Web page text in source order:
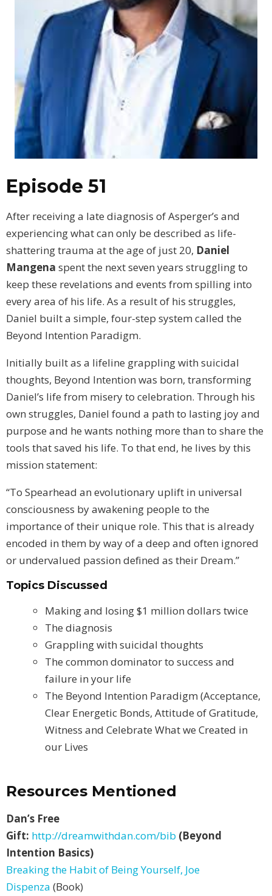
Episode 51
After receiving a late diagnosis of Asperger’s and
experiencing what can only be described as life-
shattering trauma at the age of just 20, Daniel
Mangena spent the next seven years struggling to
keep these revelations and events from spilling into
every area of his life. As a result of his struggles,
Daniel built a simple, four-step system called the
Beyond Intention Paradigm.
Initially built as a lifeline grappling with suicidal
thoughts, Beyond Intention was born, transforming
Daniel’s life from misery to celebration. Through his
own struggles, Daniel found a path to lasting joy and
purpose and he wants nothing more than to share the
tools that saved his life. To that end, he lives by this
mission statement:
“To Spearhead an evolutionary uplift in universal
consciousness by awakening people to the
importance of their unique role. This that is already
encoded in them by way of a deep and often ignored
or undervalued passion defined as their Dream.”
Topics Discussed
Making and losing $1 million dollars twice
The diagnosis
Grappling with suicidal thoughts
The common dominator to success and
failure in your life
The Beyond Intention Paradigm (Acceptance,
Clear Energetic Bonds, Attitude of Gratitude,
Witness and Celebrate What we Created in
our Lives
Resources Mentioned
Dan’s Free
Gift: http://dreamwithdan.com/bib (Beyond
Intention Basics)
Breaking the Habit of Being Yourself, Joe
Dispenza (Book)